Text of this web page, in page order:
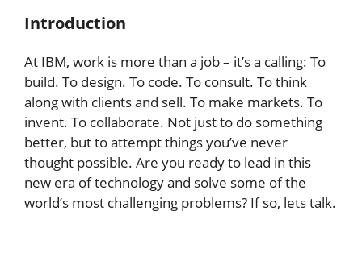
Introduction
At IBM, work is more than a job – it’s a calling: To
build. To design. To code. To consult. To think
along with clients and sell. To make markets. To
invent. To collaborate. Not just to do something
better, but to attempt things you’ve never
thought possible. Are you ready to lead in this
new era of technology and solve some of the
world’s most challenging problems? If so, lets talk.